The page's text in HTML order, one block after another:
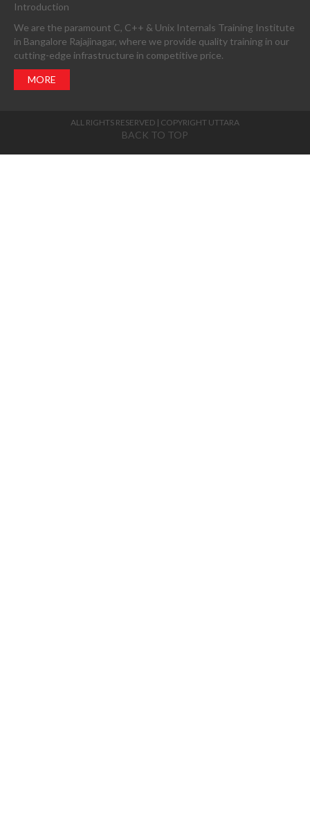
Introduction
We are the paramount C, C++ & Unix Internals Training Institute
in Bangalore Rajajinagar, where we provide quality training in our
cutting-edge infrastructure in competitive price.
MORE
ALL RIGHTS RESERVED | COPYRIGHT UTTARA
BACK TO TOP